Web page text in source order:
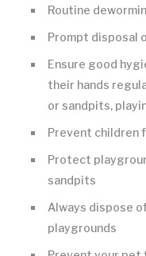
Routine
Prompt disposal
Ensure good
their hands
or sandpits,
Prevent children
Protect
sandpits
Always dispose
playgrounds